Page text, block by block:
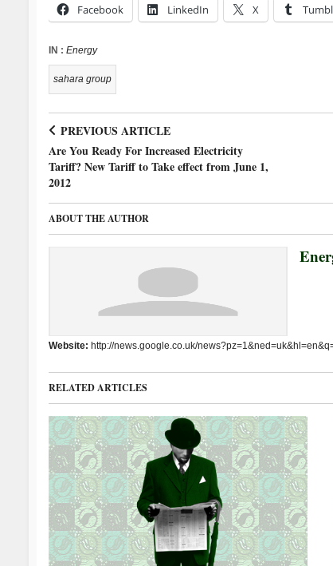
Facebook LinkedIn X
IN : Energy
sahara group
PREVIOUS ARTICLE
Are You Ready For Increased Electricity
Tariff? New Tariff to Take effect from June 1,
2012
ABOUT THE AUTHOR
Website: http://news.google.co.uk/
RELATED ARTICLES